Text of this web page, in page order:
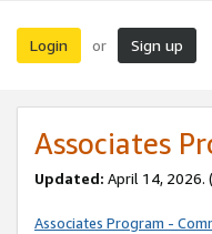
Login or Sign up
Associates
Updated: April 14, 2026.
Associates Program -